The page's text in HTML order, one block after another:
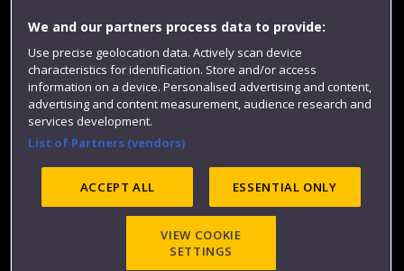
Website feedback
Accessibility Privacy
©2025 UWE Bristol
We and our partners process data to provide:
Use precise geolocation data. Actively scan device
characteristics for identification. Store and/or access
information on a device. Personalised advertising and content,
advertising and content measurement, audience research and
services development.
List of Partners (vendors)
ACCEPT ALL ESSENTIAL ONLY
VIEW COOKIE
SETTINGS